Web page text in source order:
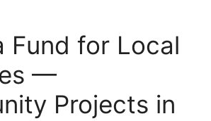
Fund for Local
—
Projects in